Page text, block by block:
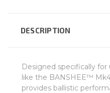
DESCRIPTION
Designed specifically for
like the BANSHEE™
provides ballistic